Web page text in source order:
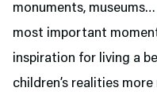
monuments,
most important
inspiration for living a
children’s realities